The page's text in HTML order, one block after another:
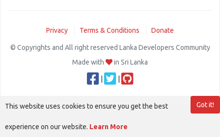
Privacy Terms & Conditions Donate
© Copyrights and All right reserved Lanka Developers Community
Made with
in Sri Lanka
Got it!
This website uses cookies to ensure you get the best
experience on our website. Learn More